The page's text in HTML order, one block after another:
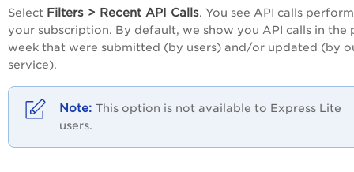
Select Filters > Recent API Calls. You see API calls
your subscription. By default, we show you API calls in the
week that were submitted (by users) and/or updated (by
service).
This option is not available to Express Lite
users.